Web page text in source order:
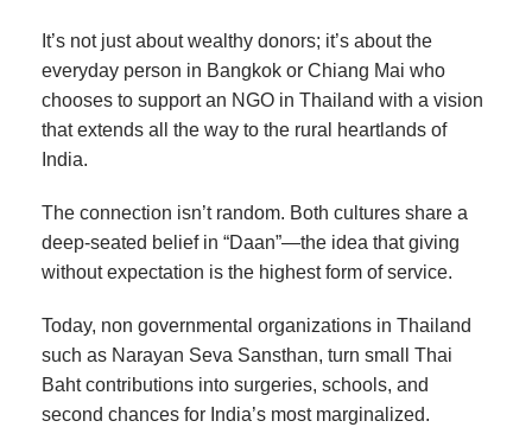
It’s not just about wealthy donors; it’s about the
everyday person in Bangkok or Chiang Mai who
chooses to support an NGO in Thailand with a vision
that extends all the way to the rural heartlands of
India.
The connection isn’t random. Both cultures share a
deep-seated belief in “Daan”—the idea that giving
without expectation is the highest form of service.
Today, non governmental organizations in Thailand
such as Narayan Seva Sansthan, turn small Thai
Baht contributions into surgeries, schools, and
second chances for India’s most marginalized.